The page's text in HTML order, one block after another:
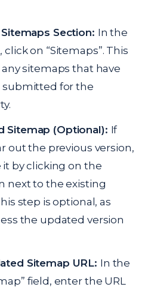
Section: In the
on “Sitemaps”. This
sitemaps that have
submitted for the
Sitemap (Optional): If
out the previous version,
by clicking on the
next to the existing
step is optional, as
the updated version
Sitemap URL: In the
field, enter the URL